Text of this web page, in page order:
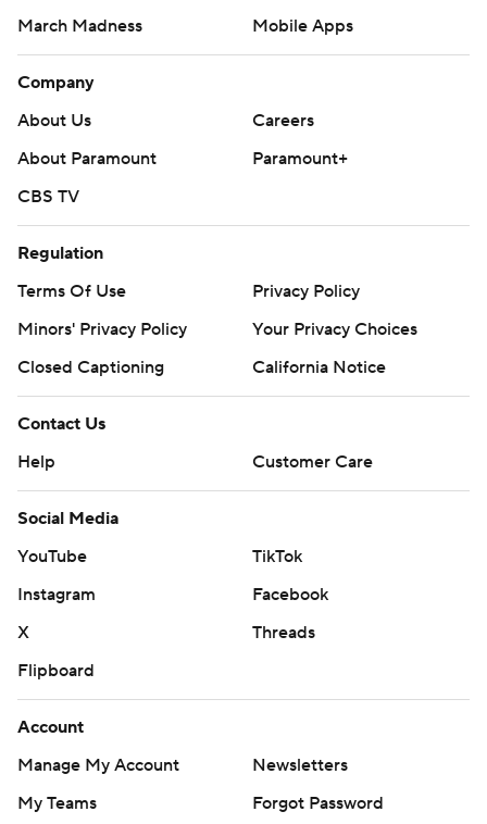
March Madness
Mobile Apps
Company
About Us
Careers
About Paramount
Paramount+
CBS TV
Regulation
Terms Of Use
Privacy Policy
Minors' Privacy Policy
Your Privacy Choices
Closed Captioning
California Notice
Contact Us
Help
Customer Care
Social Media
YouTube
TikTok
Instagram
Facebook
X
Threads
Flipboard
Account
Manage My Account
Newsletters
My Teams
Forgot Password